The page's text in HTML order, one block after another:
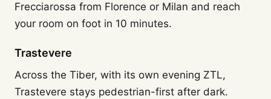
Frecciarossa from Florence or Milan and reach
your room on foot in 10 minutes.
Trastevere
Across the Tiber, with its own evening ZTL,
Trastevere stays pedestrian-first after dark.